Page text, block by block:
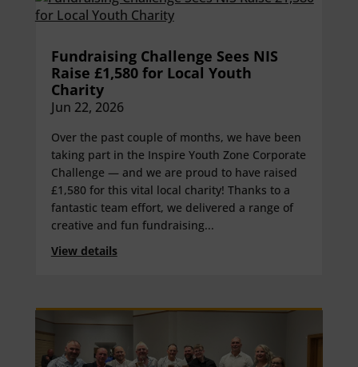
Fundraising Challenge Sees NIS
Raise £1,580 for Local Youth
Charity
Jun 22, 2026
Over the past couple of months, we have been
taking part in the Inspire Youth Zone Corporate
Challenge — and we are proud to have raised
£1,580 for this vital local charity! Thanks to a
fantastic team effort, we delivered a range of
creative and fun fundraising...
View details